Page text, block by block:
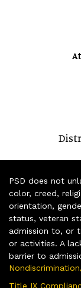
PSD does not
color, creed,
orientation,
status, veteran
admission to, or
or activities. A
barrier to
Title IX